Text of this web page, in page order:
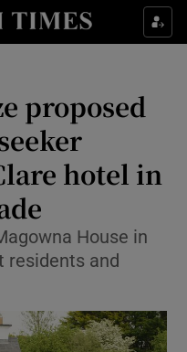
sub sections
sub sections
sub sections
sub sections
sub sections
proposed
hotel in
House in
residents and